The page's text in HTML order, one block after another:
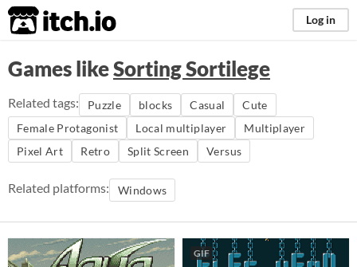
itch.io Log in
Games likeSorting Sortilege
Related tags: Puzzle blocks Casual
Cute
Female Protagonist
Local multiplayer
Multiplayer
Pixel Art
Retro Split Screen Versus
Related platforms: Windows
GIF